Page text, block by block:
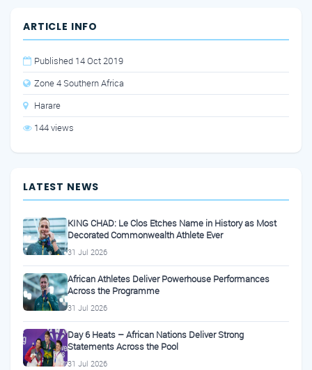
ARTICLE INFO
Published 14 Oct 2019
Zone 4 Southern Africa
Harare
144 views
LATEST NEWS
KING CHAD: Le Clos Etches Name in History as Most
Decorated Commonwealth Athlete Ever
31 Jul 2026
African Athletes Deliver Powerhouse Performances
Across the Programme
31 Jul 2026
Day 6 Heats – African Nations Deliver Strong
Statements Across the Pool
31 Jul 2026